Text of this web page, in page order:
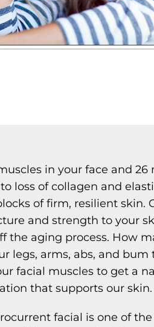
in your face and
loss of collagen and
of firm, resilient skin.
and strength to your
the aging process. How
legs, arms, abs, and
facial muscles to get a
that supports our skin.
facial is one of